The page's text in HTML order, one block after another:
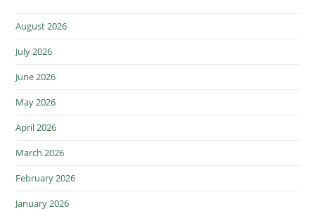
August 2026
July 2026
June 2026
May 2026
April 2026
March 2026
February 2026
January 2026